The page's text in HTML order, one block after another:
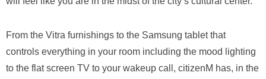
From the Vitra furnishings to the Samsung tablet that
controls everything in your room including the mood lighting
to the flat screen TV to your wakeup call, citizenM has, in the